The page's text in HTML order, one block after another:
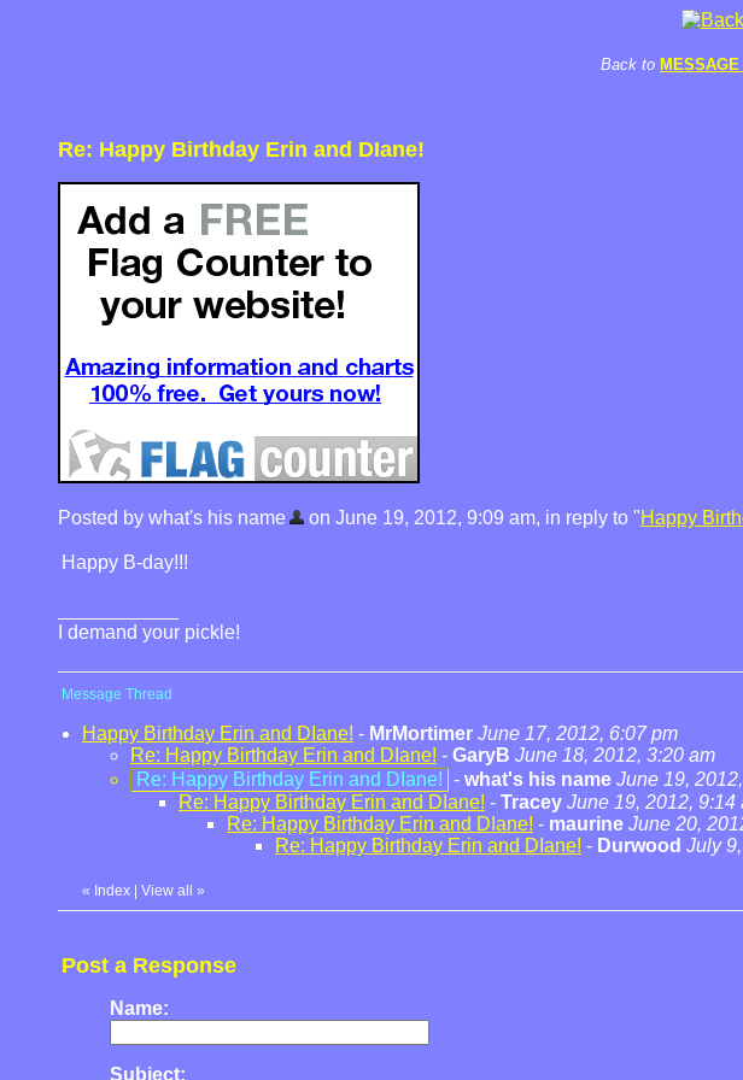
Back to
Re: Happy Birthday Erin and DIane!
Posted by what's his name on June 19, 2012, 9:09 am, in reply to "Happy
Happy B-day!!!
I demand your pickle!
Message Thread
Happy Birthday Erin and DIane! - MrMortimer June 17, 2012, 6:07 pm
Re: Happy Birthday Erin and DIane! - GaryB June 18, 2012, 3:20 am
Re: Happy Birthday Erin and DIane! - what's his name June 19,
Re: Happy Birthday Erin and DIane! - Tracey June 19, 2012, 9:14
Re: Happy Birthday Erin and DIane! - maurine June 20,
Re: Happy Birthday Erin and DIane! - Durwood July
« Index View all »
Post a Response
Name:
Subject: